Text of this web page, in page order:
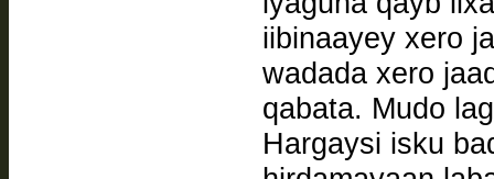
iibinaayey xero
wadada xero
qabata. Mudo
Hargaysi isku